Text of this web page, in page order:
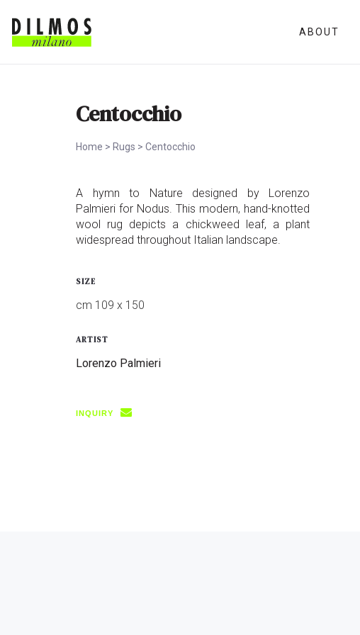
ABOUT
Centocchio
Home > Rugs > Centocchio
A hymn to Nature designed by Lorenzo
Palmieri for Nodus. This modern, hand-knotted
wool rug depicts a chickweed leaf, a plant
widespread throughout Italian landscape.
SIZE
cm 109 x 150
ARTIST
Lorenzo Palmieri
INQUIRY